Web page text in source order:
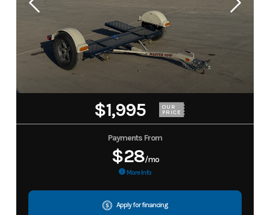
$1,995 OUR
PRICE
Payments From
$28/mo
More Info
Apply for financing